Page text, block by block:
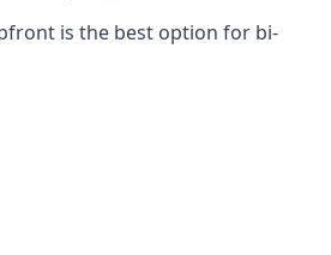
is the best option for bi-